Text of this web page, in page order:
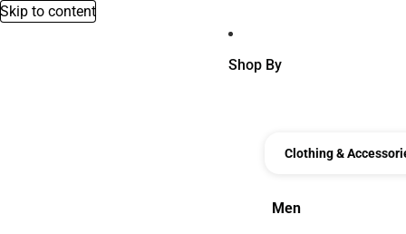
Skip to content
Shop By
Clothing &
Men